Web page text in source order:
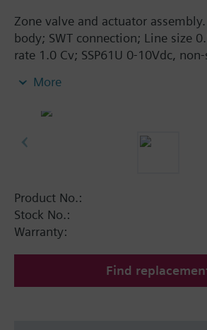
Zone valve and actuator
body; SWT connection; Line size
rate 1.0 Cv; SSP61U 0-10Vdc,
More
Product No.:
Stock No.:
Warranty:
Find